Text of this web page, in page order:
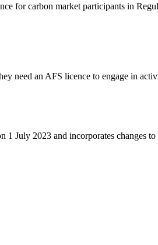
for carbon market participants in
need an AFS licence to engage in
July 2023 and incorporates changes